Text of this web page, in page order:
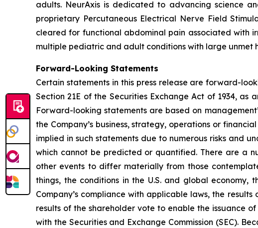
adults. NeurAxis is dedicated to advancing science
proprietary Percutaneous Electrical Nerve Field
cleared for functional abdominal pain associated with
multiple pediatric and adult conditions with large unmet
Forward-Looking Statements
Certain statements in this press release are forward-
Section 21E of the Securities Exchange Act of 1934,
Forward-looking statements are based on
the Company’s business, strategy, operations or
implied in such statements due to numerous risks and
which cannot be predicted or quantified. There are a
other events to differ materially from those
things, the conditions in the U.S. and global economy,
Company’s compliance with applicable laws, the
results of the shareholder vote to enable the issuance
with the Securities and Exchange Commission (SEC).